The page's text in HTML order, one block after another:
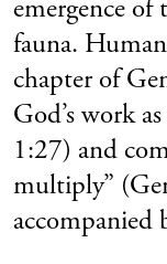
emergence of
fauna.
chapter of
God’s work
1:27) and
multiply”
accompanied